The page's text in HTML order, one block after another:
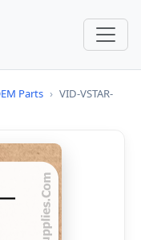
Parts › VID-VSTAR-